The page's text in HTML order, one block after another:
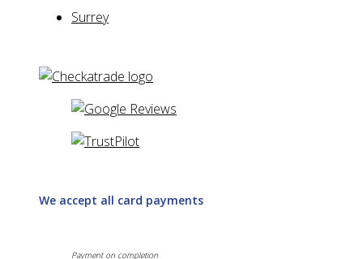
Surrey
We accept all card payments
Payment on completion